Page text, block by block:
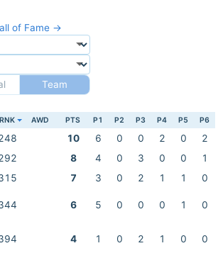
of Fame →
Team
RNK AWD PTS P1 P2 P3 P4 P5 P6
10 6 0 0 2 0
2
8 4 0 3 0 0
1
7 3 0 2 1 1
0
6 5 0 0 0 1 0
4 1 0 2 1 0 0